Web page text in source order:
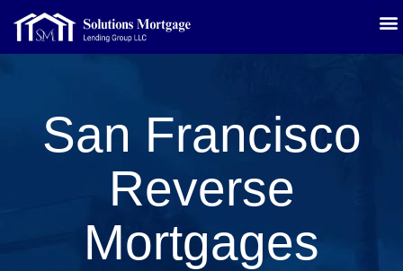
San Francisco
Reverse
Mortgages